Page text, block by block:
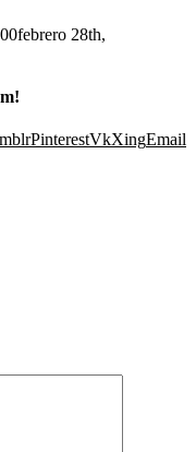
febrero 28th,
PinterestVkXingEmail